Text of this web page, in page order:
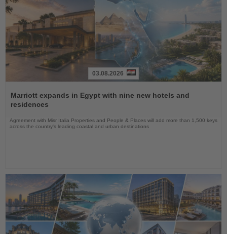
the
News
03.08.2026
Marriott expands in Egypt with nine new hotels and
residences
Agreement with Misr Italia Properties and People & Places will add more than 1,500 keys
across the country's leading coastal and urban destinations